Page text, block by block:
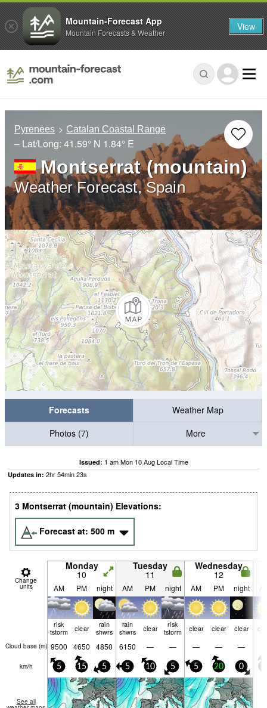
Pyrenees Catalan Coastal Range
– Lat/Long: 41.59° N 1.84° E
Montserrat (mountain)
Weather Forecast, Spain
Forecasts
Weather Map
Photos (7)
More
Issued: 1 am Mon 10 Aug Local Time
Updates in: 2hr54min23s
3 Montserrat (mountain) Elevations:
Forecast at: 500 m
Change
units
Monday
10
Tuesday
11
Wednesday
12
AM PM night AM PM night AM PM night
risk
tstorm
clear
rain
shwrs
rain
shwrs
clear
risk
tstorm
clear clear clear
Cloud base (m) 9500 4650 4850 6150 — — — — —
km/h 5 15 5 5 10 5 5 20 0
See all
Mountain-Forecast App
Mountain Forecasts & Weather View